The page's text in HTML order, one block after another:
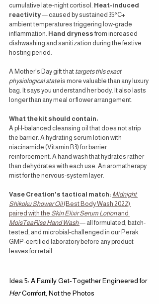
cumulative late-night cortisol. Heat-induced
reactivity — caused by sustained 35°C+
ambient temperatures triggering low-grade
inflammation. Hand dryness from increased
dishwashing and sanitization during the festive
hosting period.
A Mother's Day gift that targets this exact
physiological state is more valuable than any luxury
bag. It says you understand her body. It also lasts
longer than any meal or flower arrangement.
What the kit should contain:
A pH-balanced cleansing oil that does not strip
the barrier. A hydrating serum lotion with
niacinamide (Vitamin B3) for barrier
reinforcement. A hand wash that hydrates rather
than dehydrates with each use. An aromatherapy
mist for the nervous-system layer.
Vase Creation's tactical match: Midnight
Shikoku Shower Oil (Best Body Wash 2022)
paired with the Skin Elixir Serum Lotion and
MoisTeaRise Hand Wash— all formulated, batch-
tested, and microbial-challenged in our Perak
GMP-certified laboratory before any product
leaves for retail.
Idea 5: A Family Get-Together Engineered for
Her Comfort, Not the Photos